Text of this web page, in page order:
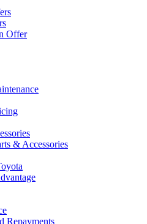
Offer
& Accessories
Repayments